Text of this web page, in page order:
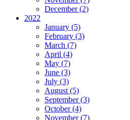
December (2)
2022
January (5)
February (3)
March (7)
April (4)
May (7)
June (3)
July (3)
August (5)
September (3)
October (4)
November (7)